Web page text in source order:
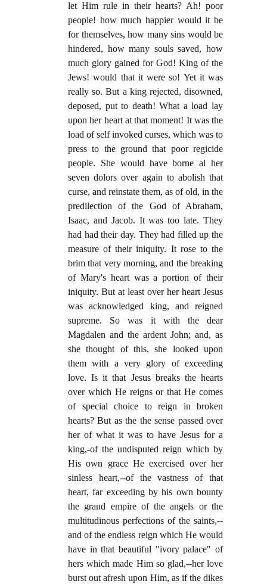
let Him rule in their hearts? Ah! poor
people! how much happier would it be
for themselves, how many sins would be
hindered, how many souls saved, how
much glory gained for God! King of the
Jews! would that it were so! Yet it was
really so. But a king rejected, disowned,
deposed, put to death! What a load lay
upon her heart at that moment! It was the
load of self invoked curses, which was to
press to the ground that poor regicide
people. She would have borne al her
seven dolors over again to abolish that
curse, and reinstate them, as of old, in the
predilection of the God of Abraham,
Isaac, and Jacob. It was too late. They
had had their day. They had filled up the
measure of their iniquity. It rose to the
brim that very morning, and the breaking
of Mary's heart was a portion of their
iniquity. But at least over her heart Jesus
was acknowledged king, and reigned
supreme. So was it with the dear
Magdalen and the ardent John; and, as
she thought of this, she looked upon
them with a very glory of exceeding
love. Is it that Jesus breaks the hearts
over which He reigns or that He comes
of special choice to reign in broken
hearts? But as the the sense passed over
her of what it was to have Jesus for a
king,-of the undisputed reign which by
His own grace He exercised over her
sinless heart,--of the vastness of that
heart, far exceeding by his own bounty
the grand empire of the angels or the
multitudinous perfections of the saints,--
and of the endless reign which He would
have in that beautiful "ivory palace" of
hers which made Him so glad,--her love
burst out afresh upon Him, as if the dikes